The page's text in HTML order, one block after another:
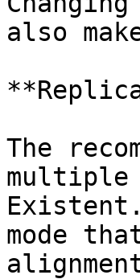
also
The
multiple
mode